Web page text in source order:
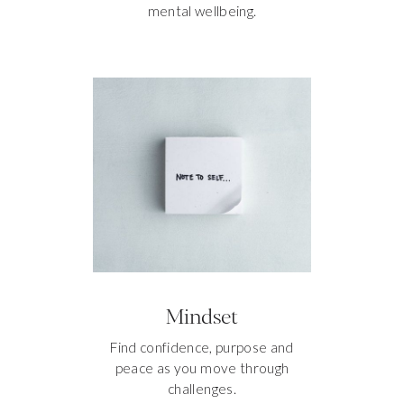
mental wellbeing.
Mindset
Find confidence, purpose and
peace as you move through
challenges.